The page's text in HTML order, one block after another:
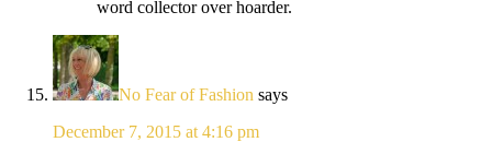
word collector over hoarder.
No Fear of Fashion says
December 7, 2015 at 4:16 pm